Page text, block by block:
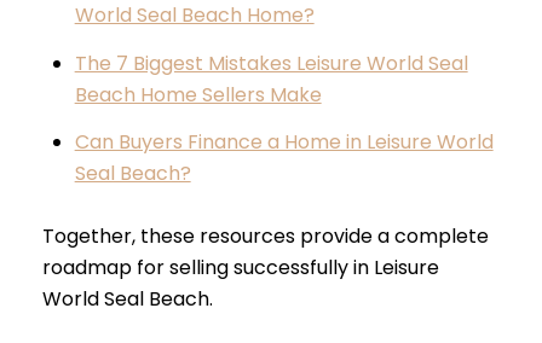
World Seal Beach Home?
The 7 Biggest Mistakes Leisure World Seal
Beach Home Sellers Make
Can Buyers Finance a Home in Leisure World
Seal Beach?
Together, these resources provide a complete
roadmap for selling successfully in Leisure
World Seal Beach.